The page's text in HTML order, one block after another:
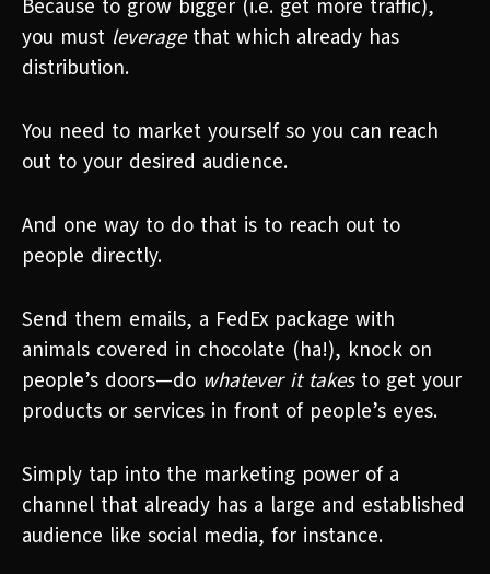
Because to grow bigger (i.e. get more traffic),
you must leveragethat which already has
distribution.
You need to market yourself so you can reach
out to your desired audience.
And one way to do that is to reach out to
people directly.
Send them emails, a FedEx package with
animals covered in chocolate (ha!), knock on
people’s doors—do whatever it takesto get your
products or services in front of people’s eyes.
Simply tap into the marketing power of a
channel that already has a large and established
audience like social media, for instance.